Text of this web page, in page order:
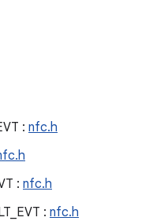
: nfc.h
: nfc.h
: nfc.h